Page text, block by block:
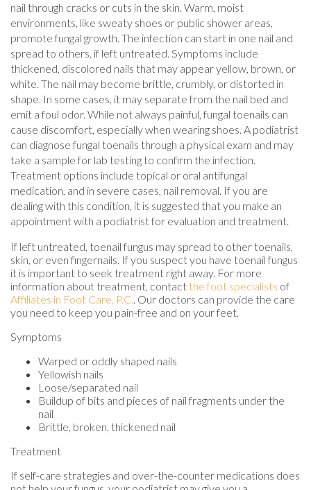
nail through cracks or cuts in the skin. Warm, moist
environments, like sweaty shoes or public shower areas,
promote fungal growth. The infection can start in one nail and
spread to others, if left untreated. Symptoms include
thickened, discolored nails that may appear yellow, brown, or
white. The nail may become brittle, crumbly, or distorted in
shape. In some cases, it may separate from the nail bed and
emit a foul odor. While not always painful, fungal toenails can
cause discomfort, especially when wearing shoes. A podiatrist
can diagnose fungal toenails through a physical exam and may
take a sample for lab testing to confirm the infection.
Treatment options include topical or oral antifungal
medication, and in severe cases, nail removal. If you are
dealing with this condition, it is suggested that you make an
appointment with a podiatrist for evaluation and treatment.
If left untreated, toenail fungus may spread to other toenails,
skin, or even fingernails. If you suspect you have toenail fungus
it is important to seek treatment right away. For more
information about treatment, contact the foot specialists of
Affiliates in Foot Care, P.C.. Our doctors can provide the care
you need to keep you pain-free and on your feet.
Symptoms
Warped or oddly shaped nails
Yellowish nails
Loose/separated nail
Buildup of bits and pieces of nail fragments under the
nail
Brittle, broken, thickened nail
Treatment
If self-care strategies and over-the-counter medications does